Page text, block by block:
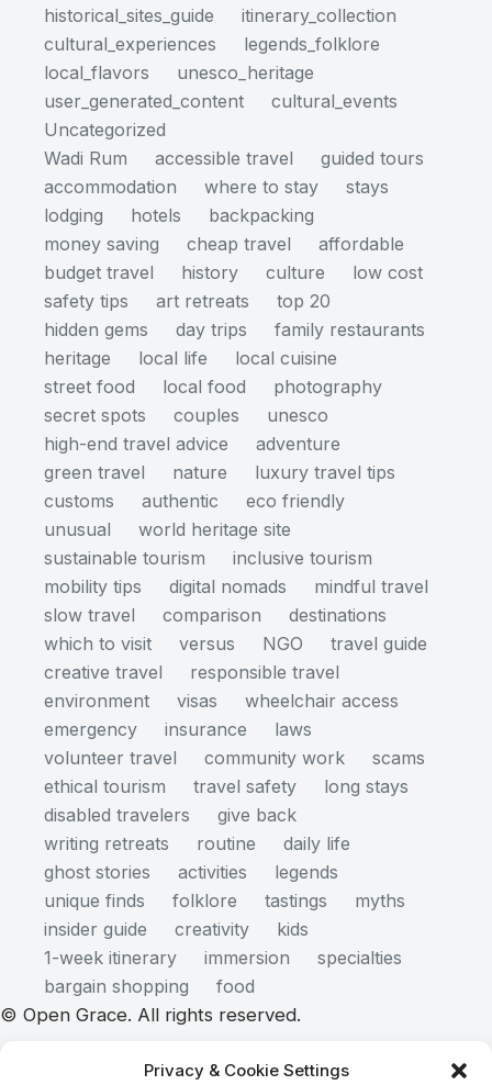
Privacy & Cookie Settings
historical_sites_guide
itinerary_collection
cultural_experiences
legends_folklore
local_flavors
unesco_heritage
user_generated_content
cultural_events
Uncategorized
Wadi Rum
accessible travel
guided tours
accommodation
where to stay
stays
lodging
hotels
backpacking
money saving
cheap travel
affordable
budget travel
history culture
low cost
safety tips
art retreats
top 20
hidden gems
day trips
family restaurants
heritage
local life
local cuisine
street food
local food
photography
secret spots
couples
unesco
high-end travel advice
adventure
green travel
nature
luxury travel tips
customs
authentic
eco friendly
unusual
world heritage site
sustainable tourism
inclusive tourism
mobility tips
digital nomads
mindful travel
slow travel
comparison
destinations
which to visit
versus NGO
travel guide
creative travel
responsible travel
environment
visas
wheelchair access
emergency
insurance
laws
volunteer travel
community work
scams
ethical tourism
travel safety
long stays
disabled travelers
give back
writing retreats
routine
daily life
ghost stories
activities
legends
unique finds
folklore tastings
myths
insider guide
creativity
kids
1-week itinerary
immersion
specialties
bargain shopping
food
© Open Grace. All rights reserved.